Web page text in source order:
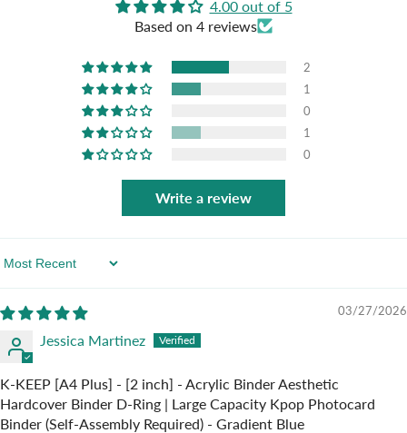
4.00 out of 5
Based on 4 reviews
2
1
0
1
0
Write a review
Sort By
03/27/2026
Jessica Martinez
K-KEEP [A4 Plus] - [2 inch] - Acrylic Binder Aesthetic
Hardcover Binder D-Ring | Large Capacity Kpop Photocard
Binder (Self-Assembly Required) - Gradient Blue